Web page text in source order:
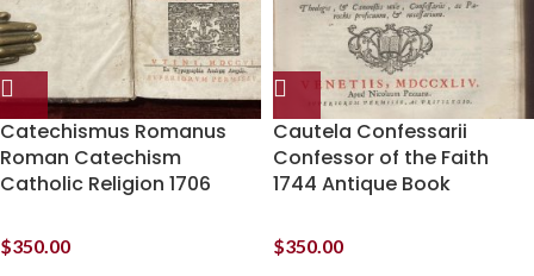
Catechismus Romanus
Roman Catechism
Catholic Religion 1706
$350.00
Cautela Confessarii
Confessor of the Faith
1744 Antique Book
$350.00